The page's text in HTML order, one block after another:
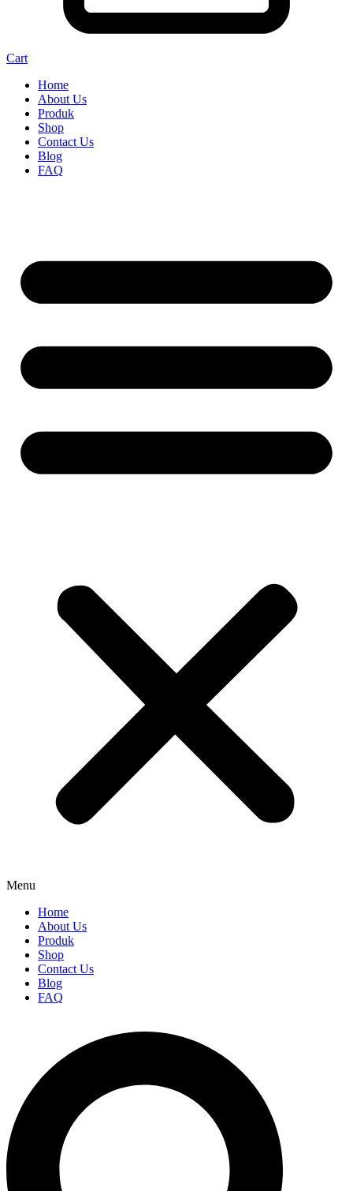
Cart
Home
About Us
Produk
Shop
Contact Us
Blog
FAQ
Menu
Home
About Us
Produk
Shop
Contact Us
Blog
FAQ